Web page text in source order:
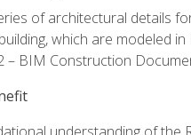
of architectural details
which are modeled in
– BIM Construction